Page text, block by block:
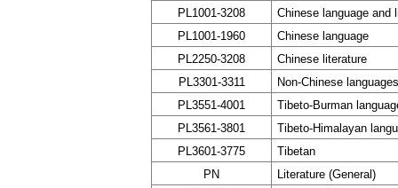
PL1001-3208
Chinese language and
PL1001-1960
Chinese language
PL2250-3208
Chinese literature
PL3301-3311
Non-Chinese
PL3551-4001
Tibeto-Burman
PL3561-3801
Tibeto-Himalayan
PL3601-3775
Tibetan
PN
Literature (General)